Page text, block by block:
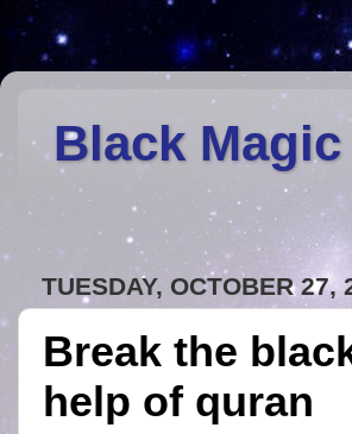
Black
TUESDAY, OCTOBER 27,
Break the
help of quran